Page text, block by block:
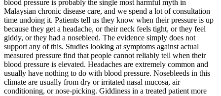
blood pressure is probably the single most harmful myth in
Malaysian chronic disease care, and we spend a lot of consultation
time undoing it. Patients tell us they know when their pressure is up
because they get a headache, or their neck feels tight, or they feel
giddy, or they had a nosebleed. The evidence simply does not
support any of this. Studies looking at symptoms against actual
measured pressure find that people cannot reliably tell when their
blood pressure is elevated. Headaches are extremely common and
usually have nothing to do with blood pressure. Nosebleeds in this
climate are usually from dry or irritated nasal mucosa, air
conditioning, or nose-picking. Giddiness in a treated patient more